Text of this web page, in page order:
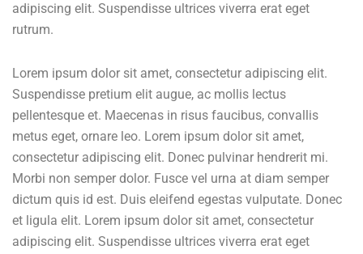
adipiscing elit. Suspendisse ultrices viverra erat eget
rutrum.
Lorem ipsum dolor sit amet, consectetur adipiscing elit.
Suspendisse pretium elit augue, ac mollis lectus
pellentesque et. Maecenas in risus faucibus, convallis
metus eget, ornare leo. Lorem ipsum dolor sit amet,
consectetur adipiscing elit. Donec pulvinar hendrerit mi.
Morbi non semper dolor. Fusce vel urna at diam semper
dictum quis id est. Duis eleifend egestas vulputate. Donec
et ligula elit. Lorem ipsum dolor sit amet, consectetur
adipiscing elit. Suspendisse ultrices viverra erat eget